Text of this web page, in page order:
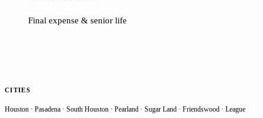
Final expense & senior life
CITIES
Houston · Pasadena · South Houston · Pearland · Sugar Land · Friendswood · League